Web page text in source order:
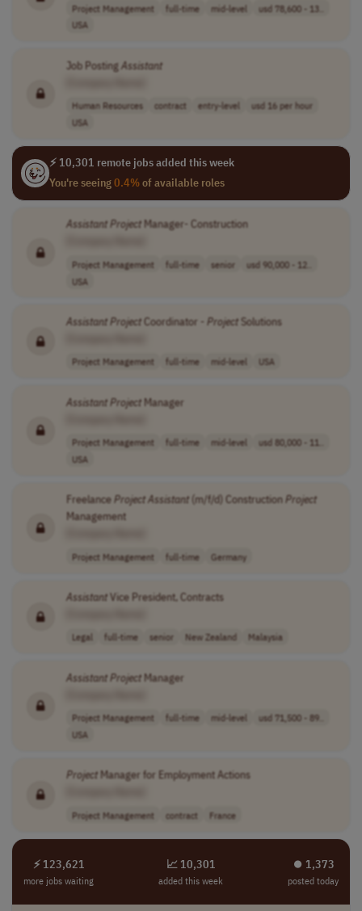
Project Management full-time mid-level
usd 78,600 - 13..
USA
Job Posting Assistant
Human Resources contract entry-level
usd 16 per hour
USA
⚡ 10,301 remote jobs added this week
You're seeing0.4%of available roles
AssistantProjectManager- Construction
Project Management full-time senior
usd 90,000 - 12..
USA
AssistantProjectCoordinator - ProjectSolutions
Project Management full-time mid-level USA
AssistantProjectManager
Project Management full-time mid-level
usd 80,000 - 11..
USA
FreelanceProjectAssistant(m/f/d) ConstructionProject
Management
Project Management full-time Germany
AssistantVice President, Contracts
Legal full-time senior New Zealand Malaysia
AssistantProjectManager
Project Management full-time mid-level
usd 71,500 - 89..
USA
ProjectManager for Employment Actions
Project Management contract France
⚡ 123,621
more jobs waiting
📈 10,301
added this week
⏺︎ 1,373
posted today